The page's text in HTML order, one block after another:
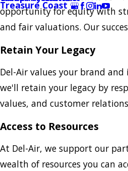
Treasure Coast
opportunity for equity with
and fair valuations. Our
Retain Your Legacy
Del-Air values your brand
we'll retain your legacy by
values, and customer
Access to Resources
At Del-Air, we support our
wealth of resources you can